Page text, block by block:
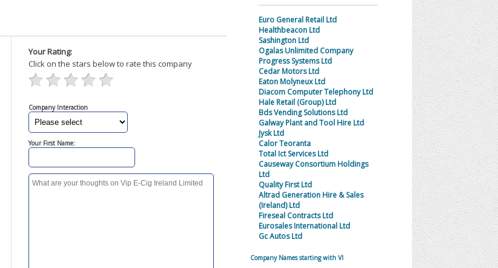
Your Rating:
Click on the stars below to rate this company
Company Interaction
Your First Name:
Euro General Retail Ltd
Healthbeacon Ltd
Sashington Ltd
Ogalas Unlimited Company
Progress Systems Ltd
Cedar Motors Ltd
Eaton Molyneux Ltd
Diacom Computer Telephony Ltd
Hale Retail (Group) Ltd
Bds Vending Solutions Ltd
Galway Plant and Tool Hire Ltd
Jysk Ltd
Calor Teoranta
Total Ict Services Ltd
Causeway Consortium Holdings
Ltd
Quality First Ltd
Altrad Generation Hire & Sales
(Ireland) Ltd
Fireseal Contracts Ltd
Eurosales International Ltd
Gc Autos Ltd
Company Names starting with VI